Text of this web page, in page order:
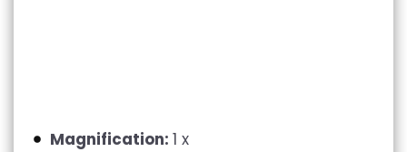
Magnification: 1 x